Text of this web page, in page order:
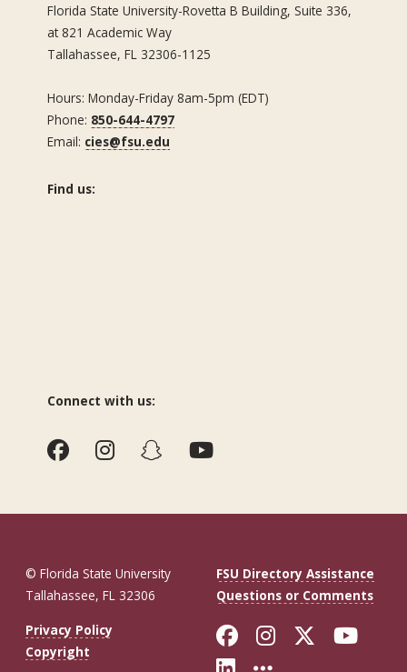
Florida State University-Rovetta B Building, Suite 336,
at 821 Academic Way
Tallahassee, FL 32306-1125
Hours: Monday-Friday 8am-5pm (EDT)
Phone: 850-644-4797
Email: cies@fsu.edu
Find us:
Connect with us:
© Florida State University
Tallahassee, FL 32306
FSU Directory Assistance
Questions or Comments
Privacy Policy
Copyright
Like Florida
FollowFollow